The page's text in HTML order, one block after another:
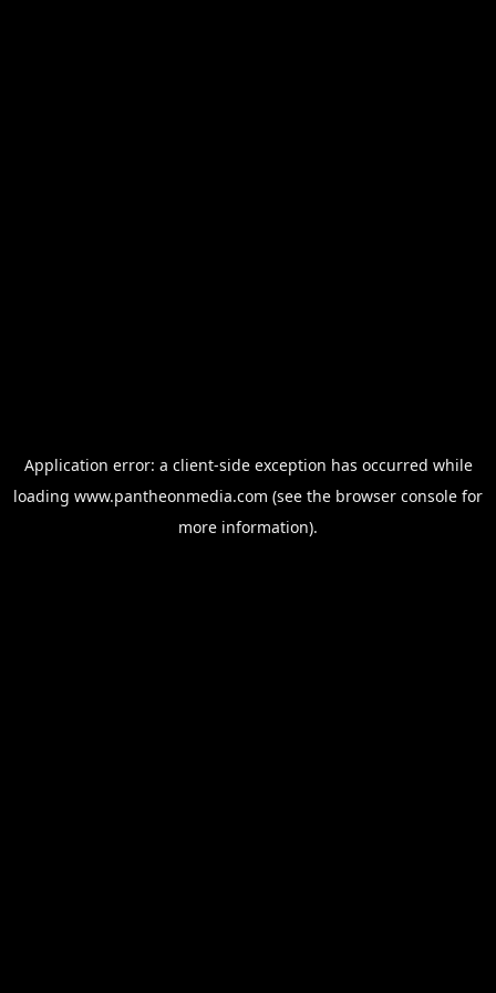
Application error: a client-side exception has occurred while
loading www.pantheonmedia.com (see the browser console for
more information).